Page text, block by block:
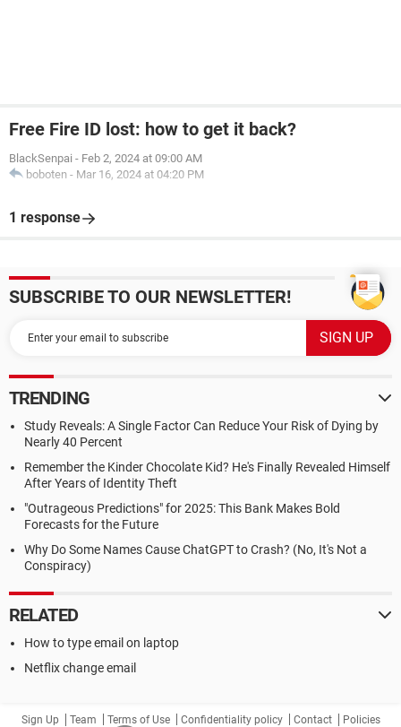
Free Fire ID lost: how to get it back?
BlackSenpai - Feb 2, 2024 at 09:00 AM
boboten - Mar 16, 2024 at 04:20 PM
1 response
SUBSCRIBE TO OUR NEWSLETTER!
TRENDING
Study Reveals: A Single Factor Can Reduce Your Risk of Dying by
Nearly 40 Percent
Remember the Kinder Chocolate Kid? He's Finally Revealed Himself
After Years of Identity Theft
"Outrageous Predictions" for 2025: This Bank Makes Bold
Forecasts for the Future
Why Do Some Names Cause ChatGPT to Crash? (No, It's Not a
Conspiracy)
RELATED
How to type email on laptop
Netflix change email
Sign Up Team Terms of Use Confidentiality policy Contact Policies